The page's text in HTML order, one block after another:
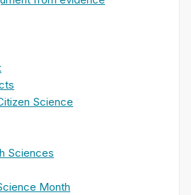
Science
Sciences
Month